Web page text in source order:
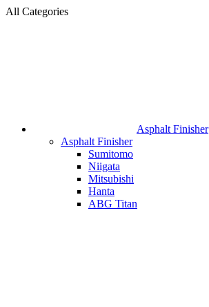
All Categories
Asphalt Finisher
Asphalt Finisher
Sumitomo
Niigata
Mitsubishi
Hanta
ABG Titan